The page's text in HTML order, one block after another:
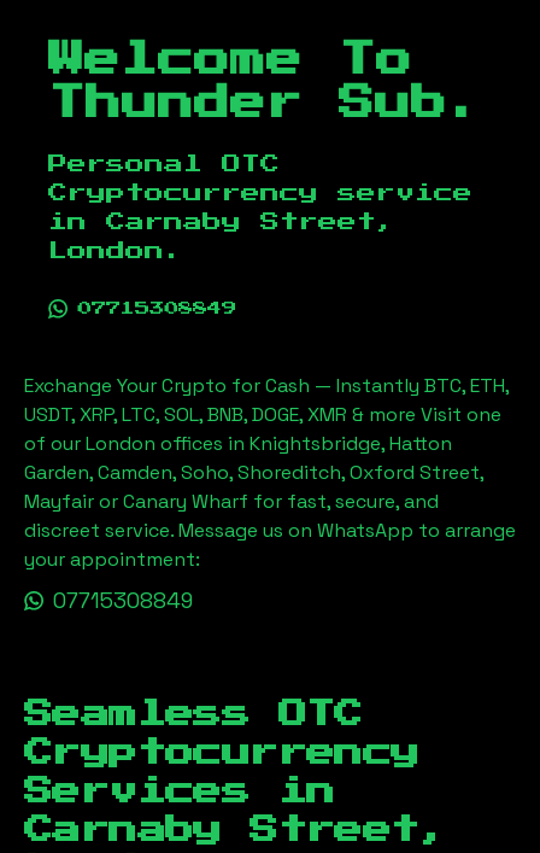
Welcome To
Thunder Sub.
Personal OTC
Cryptocurrency service
in Carnaby Street,
London .
07715308849
Exchange Your Crypto for Cash — Instantly BTC, ETH,
USDT, XRP, LTC, SOL, BNB, DOGE, XMR & more Visit one
of our London offices in Knightsbridge, Hatton
Garden, Camden, Soho, Shoreditch, Oxford Street,
Mayfair or Canary Wharf for fast, secure, and
discreet service. Message us on WhatsApp to arrange
your appointment:
07715308849
Seamless OTC
Cryptocurrency
Services in
Carnaby Street,